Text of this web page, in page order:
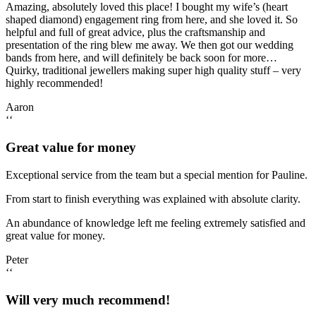
Amazing, absolutely loved this place! I bought my wife’s (heart
shaped diamond) engagement ring from here, and she loved it. So
helpful and full of great advice, plus the craftsmanship and
presentation of the ring blew me away. We then got our wedding
bands from here, and will definitely be back soon for more…
Quirky, traditional jewellers making super high quality stuff – very
highly recommended!
Aaron
‘‘
Great value for money
Exceptional service from the team but a special mention for Pauline.
From start to finish everything was explained with absolute clarity.
An abundance of knowledge left me feeling extremely satisfied and
great value for money.
Peter
‘‘
Will very much recommend!